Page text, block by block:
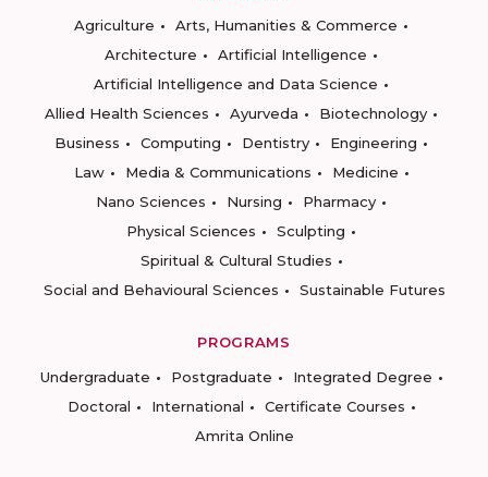
Agriculture
Arts, Humanities & Commerce
Architecture
Artificial Intelligence
Artificial Intelligence and Data Science
Allied Health Sciences
Ayurveda
Biotechnology
Business
Computing Dentistry
Engineering
Law
Media & Communications
Medicine
Nano Sciences
Nursing
Pharmacy
Physical Sciences
Sculpting
Spiritual & Cultural Studies
Social and Behavioural Sciences
Sustainable Futures
PROGRAMS
Undergraduate
Postgraduate
Integrated Degree
Doctoral
International
Certificate Courses
Amrita Online